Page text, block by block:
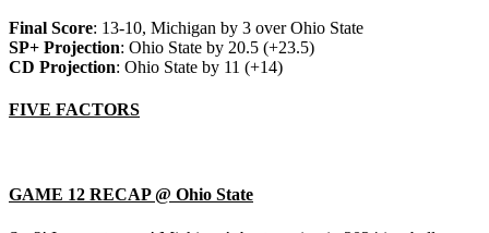
Final Score: 13-10, Michigan by 3 over Ohio State
SP+ Projection: Ohio State by 20.5 (+23.5)
CD Projection: Ohio State by 11 (+14)
FIVE FACTORS
GAME 12 RECAP @ Ohio State